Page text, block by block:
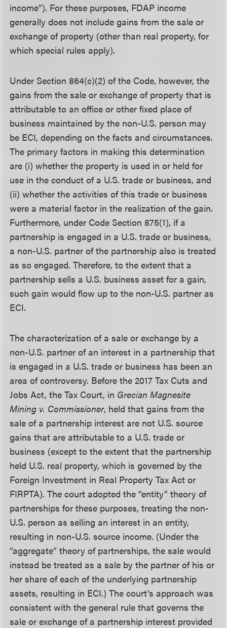
income”). For these purposes, FDAP income
generally does not include gains from the sale or
exchange of property (other than real property, for
which special rules apply).
Under Section 864(c)(2) of the Code, however, the
gains from the sale or exchange of property that is
attributable to an office or other fixed place of
business maintained by the non-U.S. person may
be ECI, depending on the facts and circumstances.
The primary factors in making this determination
are (i) whether the property is used in or held for
use in the conduct of a U.S. trade or business, and
(ii) whether the activities of this trade or business
were a material factor in the realization of the gain.
Furthermore, under Code Section 875(1), if a
partnership is engaged in a U.S. trade or business,
a non-U.S. partner of the partnership also is treated
as so engaged. Therefore, to the extent that a
partnership sells a U.S. business asset for a gain,
such gain would flow up to the non-U.S. partner as
ECI.
The characterization of a sale or exchange by a
non-U.S. partner of an interest in a partnership that
is engaged in a U.S. trade or business has been an
area of controversy. Before the 2017 Tax Cuts and
Jobs Act, the Tax Court, in Grecian Magnesite
Mining v. Commissioner, held that gains from the
sale of a partnership interest are not U.S. source
gains that are attributable to a U.S. trade or
business (except to the extent that the partnership
held U.S. real property, which is governed by the
Foreign Investment in Real Property Tax Act or
FIRPTA). The court adopted the “entity” theory of
partnerships for these purposes, treating the non-
U.S. person as selling an interest in an entity,
resulting in non-U.S. source income. (Under the
“aggregate” theory of partnerships, the sale would
instead be treated as a sale by the partner of his or
her share of each of the underlying partnership
assets, resulting in ECI.) The court’s approach was
consistent with the general rule that governs the
sale or exchange of a partnership interest provided